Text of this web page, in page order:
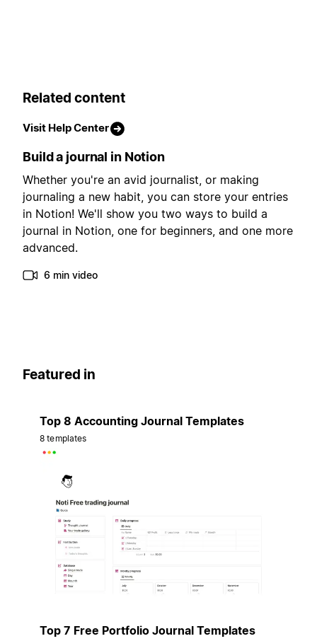
Related content
Visit Help Center
Build a journal in Notion
Whether you're an avid journalist, or making
journaling a new habit, you can store your entries
in Notion! We'll show you two ways to build a
journal in Notion, one for beginners, and one more
advanced.
6 min video
Featured in
Top 8 Accounting Journal Templates
8 templates
Top 7 Free Portfolio Journal Templates